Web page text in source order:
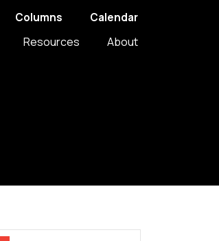
Columns Calendar
Resources About